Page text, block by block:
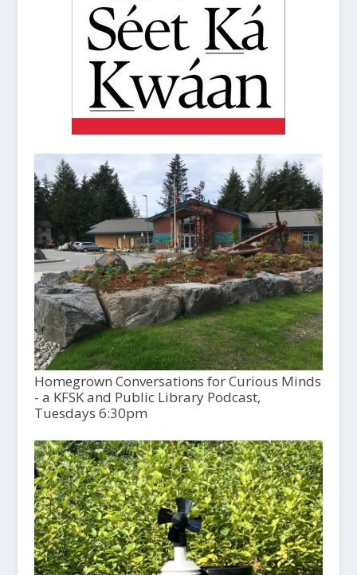
Homegrown Conversations for Curious Minds
- a KFSK and Public Library Podcast,
Tuesdays 6:30pm